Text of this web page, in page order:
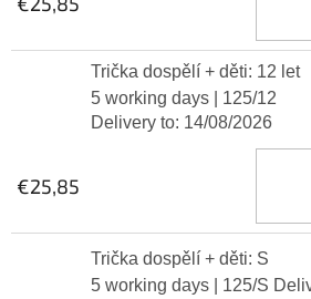
Trička dospělí + děti: 12 let
5 working days
| 125/12
Delivery to: 14/08/2026
€25,85
Trička dospělí + děti: S
5 working days
| 125/S